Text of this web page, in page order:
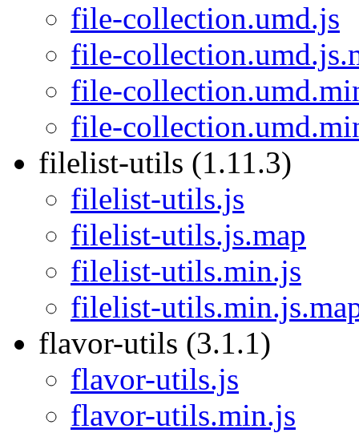
file-collection.umd.js
file-
file-
file-
filelist-utils (1.11.3)
filelist-utils.js
filelist-utils.js.map
filelist-utils.min.js
filelist-
flavor-utils (3.1.1)
flavor-utils.js
flavor-utils.min.js